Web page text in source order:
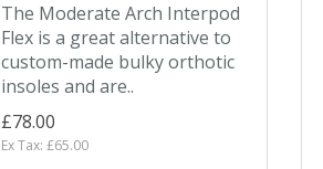
The Moderate Arch Interpod
Flex is a great alternative to
custom-made bulky orthotic
insoles and are..
£78.00
Ex Tax: £65.00